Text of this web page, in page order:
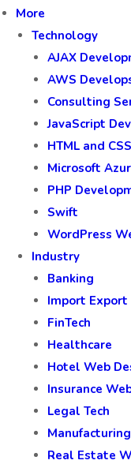
More
Technology
AJAX
AWS
Consulting
JavaScript
HTML and
Microsoft
PHP
Swift
WordPress
Industry
Banking
Import
FinTech
Healthcare
Hotel Web
Insurance
Legal Tech
Real Estate